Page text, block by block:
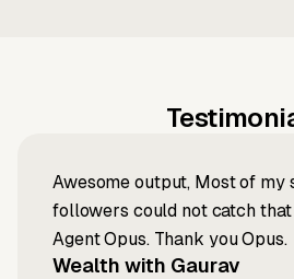
Awesome output, Most of my
followers could not catch that
Agent Opus. Thank you Opus.
Wealth with Gaurav